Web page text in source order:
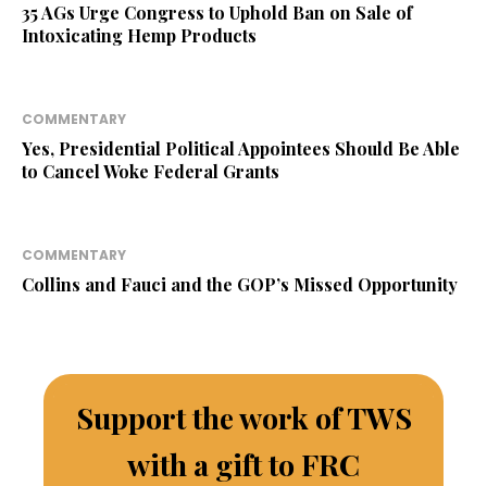
35 AGs Urge Congress to Uphold Ban on Sale of
Intoxicating Hemp Products
COMMENTARY
Yes, Presidential Political Appointees Should Be Able
to Cancel Woke Federal Grants
COMMENTARY
Collins and Fauci and the GOP’s Missed Opportunity
Support the work of TWS
with a gift to FRC